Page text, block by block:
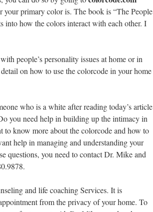
your primary color is. The book is “The People
into how the colors interact with each other. I
people’s personality issues at home or in
on how to use the colorcode in your home
who is a white after reading today’s article
you need help in building up the intimacy in
know more about the colorcode and how to
help in managing and understanding your
questions, you need to contact Dr. Mike and
and life coaching Services. It is
from the privacy of your home. To